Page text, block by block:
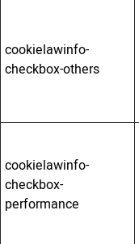
cookielawinfo-
checkbox-others
cookielawinfo-
checkbox-
performance